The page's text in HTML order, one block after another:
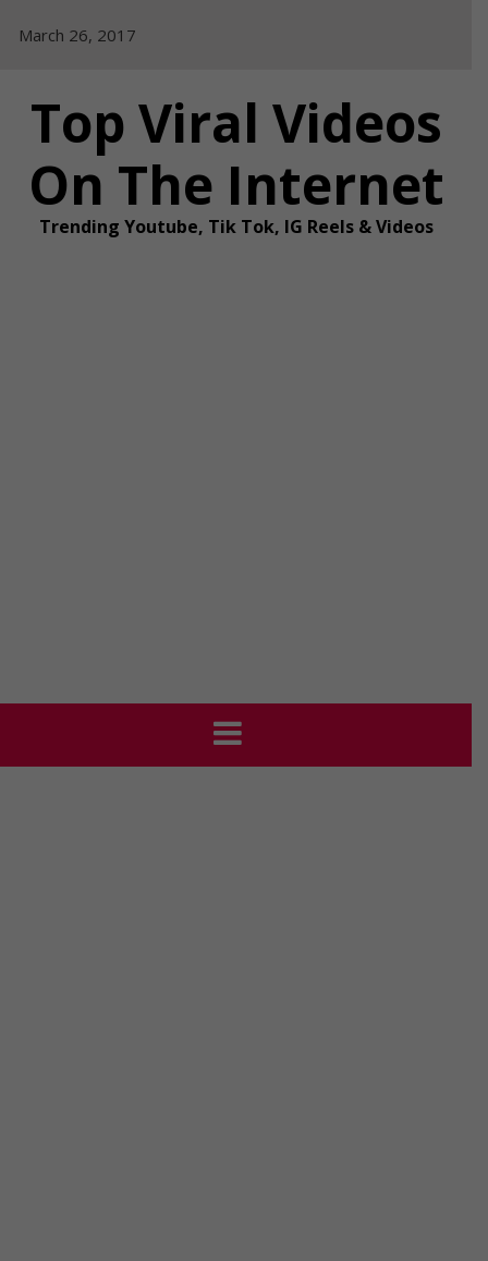
March 26, 2017
Top Viral Videos
On The Internet
Trending Youtube, Tik Tok, IG Reels & Videos